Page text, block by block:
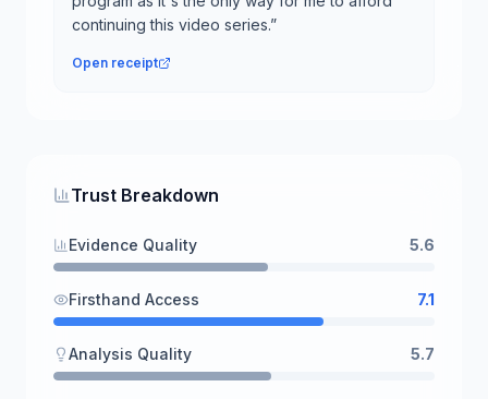
continuing this video series.”
Open receipt
Trust Breakdown
Evidence Quality 5.6
Firsthand Access 7.1
Analysis Quality 5.7